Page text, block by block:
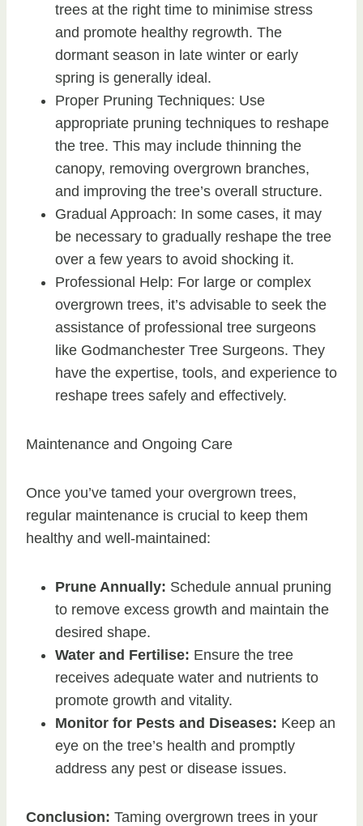
trees at the right time to minimise stress
and promote healthy regrowth. The
dormant season in late winter or early
spring is generally ideal.
Proper Pruning Techniques: Use
appropriate pruning techniques to reshape
the tree. This may include thinning the
canopy, removing overgrown branches,
and improving the tree’s overall structure.
Gradual Approach: In some cases, it may
be necessary to gradually reshape the tree
over a few years to avoid shocking it.
Professional Help: For large or complex
overgrown trees, it’s advisable to seek the
assistance of professional tree surgeons
like Godmanchester Tree Surgeons. They
have the expertise, tools, and experience to
reshape trees safely and effectively.
Maintenance and Ongoing Care
Once you’ve tamed your overgrown trees,
regular maintenance is crucial to keep them
healthy and well-maintained:
Prune Annually: Schedule annual pruning
to remove excess growth and maintain the
desired shape.
Water and Fertilise: Ensure the tree
receives adequate water and nutrients to
promote growth and vitality.
Monitor for Pests and Diseases: Keep an
eye on the tree’s health and promptly
address any pest or disease issues.
Conclusion: Taming overgrown trees in your